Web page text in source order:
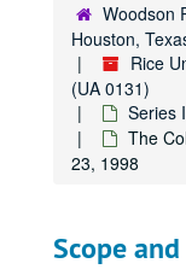
Woodson
Houston,
Rice
(UA 0131)
Series
The
23, 1998
Scope